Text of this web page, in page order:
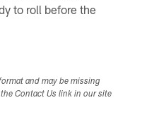
to roll before the
and may be missing
Contact Us link in our site